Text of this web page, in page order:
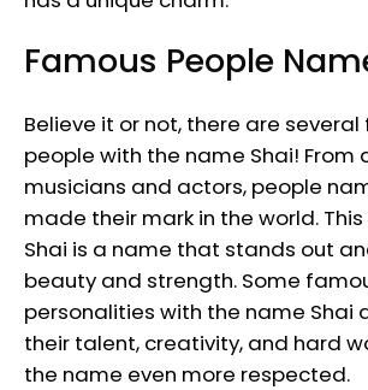
Famous People
Believe it or not, there are
people with the name Shai! From
musicians and actors, people
made their mark in the world.
Shai is a name that stands out
beauty and strength. Some
personalities with the name Shai
their talent, creativity, and hard
the name even more respected.